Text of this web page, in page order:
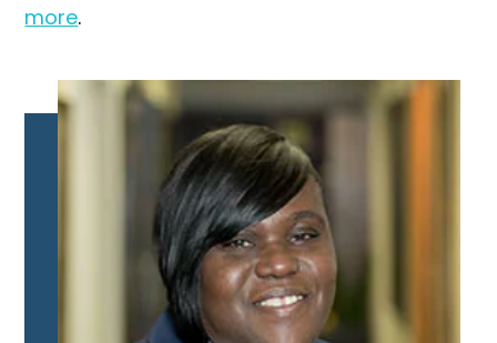
more.